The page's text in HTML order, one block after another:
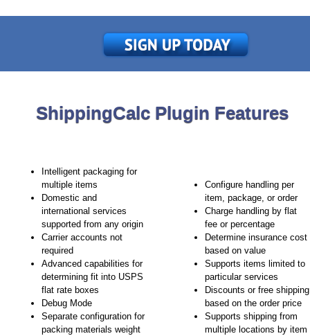
ShippingCalc Plugin Features
Intelligent packaging for
multiple items
Domestic and
international services
supported from any origin
Carrier accounts not
required
Advanced capabilities for
determining fit into USPS
flat rate boxes
Debug Mode
Separate configuration for
packing materials weight
Configure handling per
item, package, or order
Charge handling by flat
fee or percentage
Determine insurance cost
based on value
Supports items limited to
particular services
Discounts or free shipping
based on the order price
Supports shipping from
multiple locations by item